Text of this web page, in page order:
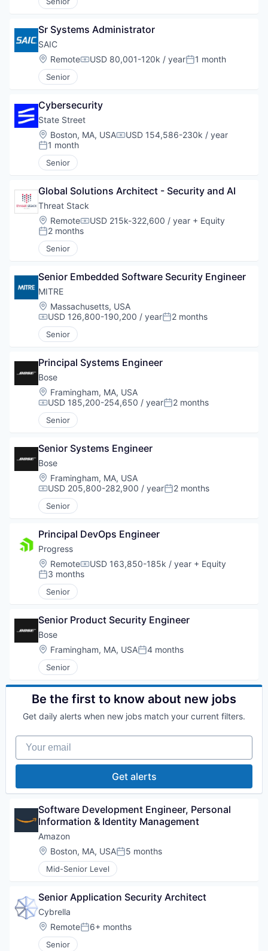
Sr Systems Administrator
SAIC
Location:
RemoteCompensation:
USD 80,001-120k / yearPosted:
1 month
Senior
Cybersecurity
State Street
Location:
Boston, MA, USACompensation:
USD 154,586-230k / year
Posted:
1 month
Senior
Global Solutions Architect - Security and AI
Threat Stack
Location:
RemoteCompensation:
USD 215k-322,600 / year + Equity
Posted:
2 months
Senior
Senior Embedded Software Security Engineer
MITRE
Location:
Massachusetts, USA
Compensation:
USD 126,800-190,200 / yearPosted:
2 months
Senior
Principal Systems Engineer
Bose
Location:
Framingham, MA, USA
Compensation:
USD 185,200-254,650 / yearPosted:
2 months
Senior
Senior Systems Engineer
Bose
Location:
Framingham, MA, USA
Compensation:
USD 205,800-282,900 / yearPosted:
2 months
Senior
Principal DevOps Engineer
Progress
Location:
RemoteCompensation:
USD 163,850-185k / year + Equity
Posted:
3 months
Senior
Senior Product Security Engineer
Bose
Location:
Framingham, MA, USAPosted:
4 months
Senior
Be the first to know about new jobs
Get daily alerts when new jobs match your current filters.
Your email
Get alerts
Software Development Engineer, Personal
Information & Identity Management
Amazon
Location:
Boston, MA, USAPosted:
5 months
Mid-Senior Level
Senior Application Security Architect
Cybrella
Location:
RemotePosted:
6+ months
Senior